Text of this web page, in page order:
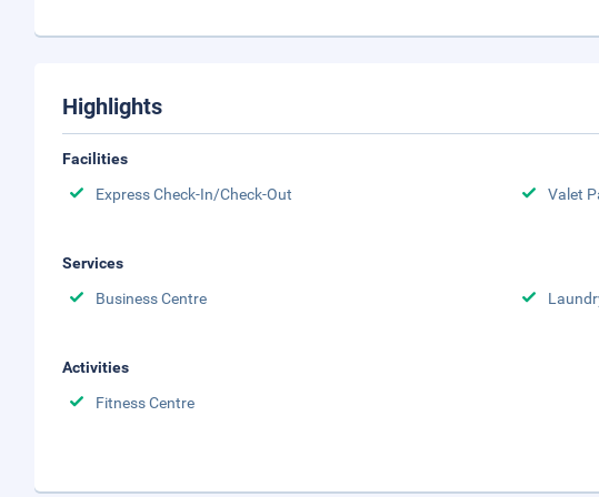
Highlights
Facilities
Express Check-In/Check-Out
Valet
Services
Business Centre
Activities
Fitness Centre